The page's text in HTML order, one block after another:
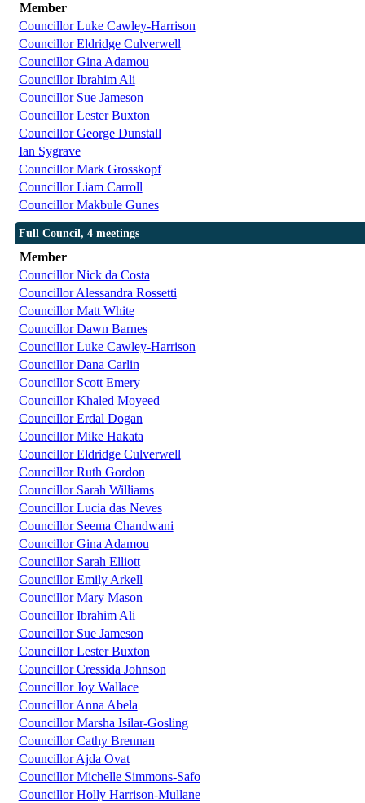
Member
Councillor Luke Cawley-Harrison
Councillor Eldridge Culverwell
Councillor Gina Adamou
Councillor Ibrahim Ali
Councillor Sue Jameson
Councillor Lester Buxton
Councillor George Dunstall
Ian Sygrave
Councillor Mark Grosskopf
Councillor Liam Carroll
Councillor Makbule Gunes
Full Council, 4 meetings
Member
Councillor Nick da Costa
Councillor Alessandra Rossetti
Councillor Matt White
Councillor Dawn Barnes
Councillor Luke Cawley-Harrison
Councillor Dana Carlin
Councillor Scott Emery
Councillor Khaled Moyeed
Councillor Erdal Dogan
Councillor Mike Hakata
Councillor Eldridge Culverwell
Councillor Ruth Gordon
Councillor Sarah Williams
Councillor Lucia das Neves
Councillor Seema Chandwani
Councillor Gina Adamou
Councillor Sarah Elliott
Councillor Emily Arkell
Councillor Mary Mason
Councillor Ibrahim Ali
Councillor Sue Jameson
Councillor Lester Buxton
Councillor Cressida Johnson
Councillor Joy Wallace
Councillor Anna Abela
Councillor Marsha Isilar-Gosling
Councillor Cathy Brennan
Councillor Ajda Ovat
Councillor Michelle Simmons-Safo
Councillor Holly Harrison-Mullane